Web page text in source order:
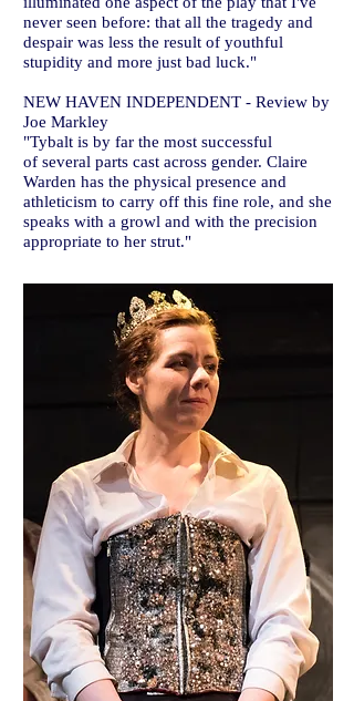
never seen before: that all the tragedy and
despair was less the result of youthful
stupidity and more just bad luck."
NEW HAVEN INDEPENDENT - Review by
Joe Markley
"Tybalt is by far the most successful
of several parts cast across gender. Claire
Warden has the physical presence and
athleticism to carry off this fine role, and she
speaks with a growl and with the precision
appropriate to her strut."